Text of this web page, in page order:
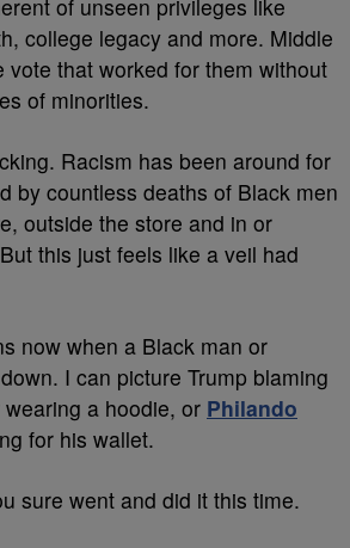
of unseen privileges like
college legacy and more. Middle
vote that worked for them without
of minorities.
Racism has been around for
by countless deaths of Black men
outside the store and in or
this just feels like a veil had
now when a Black man or
I can picture Trump blaming
a hoodie, or Philando
for his wallet.
sure went and did it this time.